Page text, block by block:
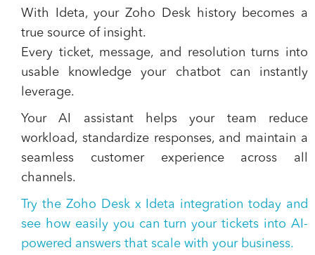
With Ideta, your Zoho Desk history becomes a
true source of insight.
Every ticket, message, and resolution turns into
usable knowledge your chatbot can instantly
leverage.
Your AI assistant helps your team reduce
workload, standardize responses, and maintain a
seamless customer experience across all
channels.
Try the Zoho Desk x Ideta integration today and
see how easily you can turn your tickets into AI-
powered answers that scale with your business.